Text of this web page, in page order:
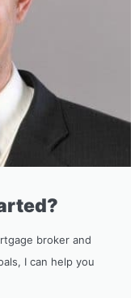
broker and
I can help you